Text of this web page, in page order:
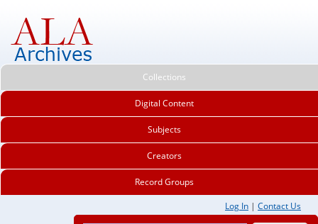
Collections
Digital Content
Subjects
Creators
Record Groups
Log In | Contact Us